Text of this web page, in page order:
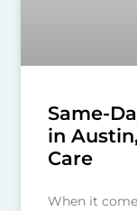
Same-
in
Care
When it